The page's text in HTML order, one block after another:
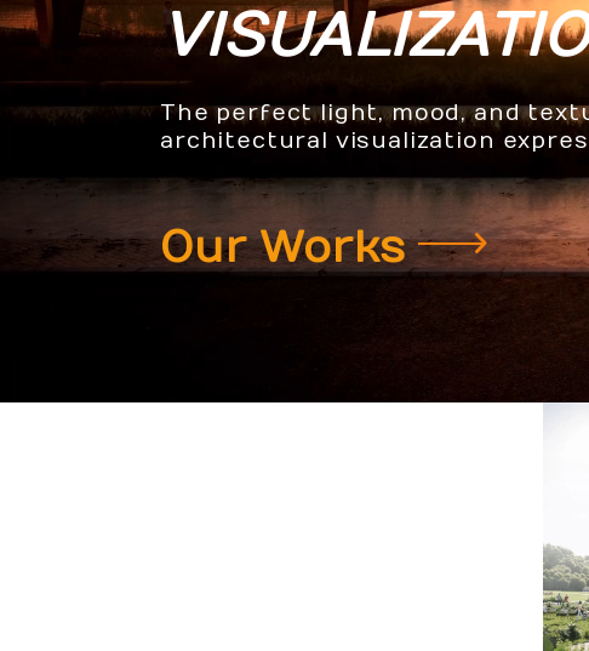
The perfect light, mood, and
architectural visualization
Our Works